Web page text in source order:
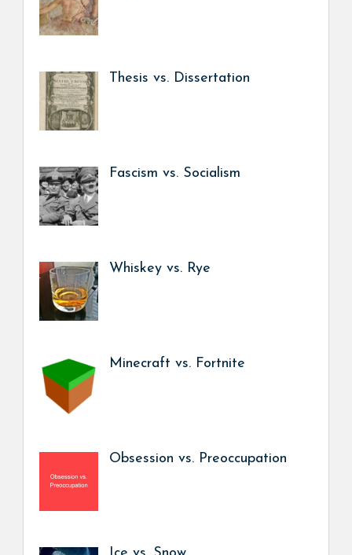
Thesis vs. Dissertation
Fascism vs. Socialism
Whiskey vs. Rye
Minecraft vs. Fortnite
Obsession vs. Preoccupation